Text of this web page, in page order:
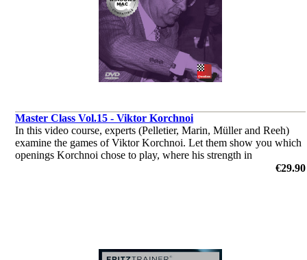
Master Class Vol.15 - Viktor Korchnoi
In this video course, experts (Pelletier, Marin, Müller and Reeh)
examine the games of Viktor Korchnoi. Let them show you which
openings Korchnoi chose to play, where his strength in
middlegames were, or how he outplayed his opponents in the€29.90